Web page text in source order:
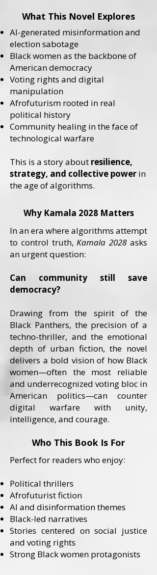
What This Novel Explores
AI-generated misinformation and
election sabotage
Black women as the backbone of
American democracy
Voting rights and digital
manipulation
Afrofuturism rooted in real
political history
Community healing in the face of
technological warfare
This is a story about resilience,
strategy, and collective power in
the age of algorithms.
Why Kamala 2028 Matters
In an era where algorithms attempt
to control truth,Kamala 2028asks
an urgent question:
Can community still save
democracy?
Drawing from the spirit of the
Black Panthers, the precision of a
techno-thriller, and the emotional
depth of urban fiction, the novel
delivers a bold vision of how Black
women—often the most reliable
and underrecognized voting bloc in
American politics—can counter
digital warfare with unity,
intelligence, and courage.
Who This Book Is For
Perfect for readers who enjoy:
Political thrillers
Afrofuturist fiction
AI and disinformation themes
Black-led narratives
Stories centered on social justice
and voting rights
Strong Black women protagonists